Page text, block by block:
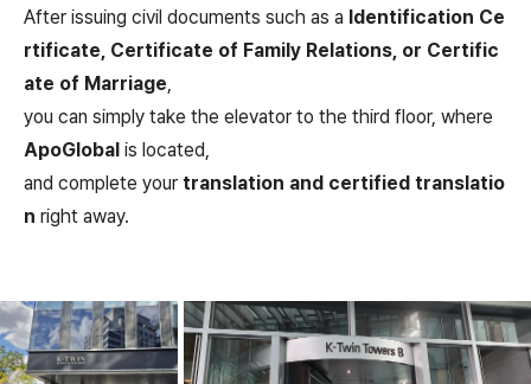
After issuing civil documents such as a Identification Ce
rtificate, Certificate of Family Relations, or Certific
ate of Marriage,
you can simply take the elevator to the third floor, where
ApoGlobal is located,
and complete your translation and certified translatio
n right away.